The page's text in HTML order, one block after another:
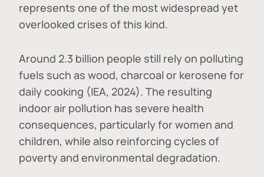
represents one of the most widespread yet
overlooked crises of this kind.
Around 2.3 billion people still rely on polluting
fuels such as wood, charcoal or kerosene for
daily cooking (IEA, 2024). The resulting
indoor air pollution has severe health
consequences, particularly for women and
children, while also reinforcing cycles of
poverty and environmental degradation.